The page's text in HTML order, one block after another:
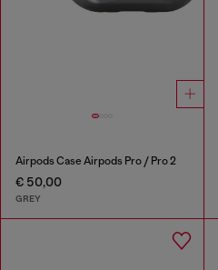
Airpods Case Airpods Pro / Pro 2
€ 50,00
GREY